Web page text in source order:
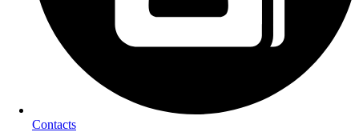
Contacts